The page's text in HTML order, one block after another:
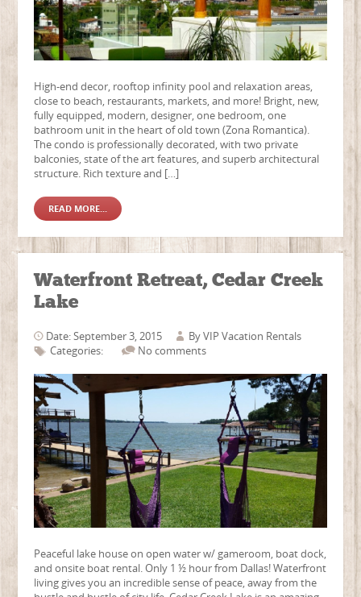
High-end decor, rooftop infinity pool and relaxation areas,
close to beach, restaurants, markets, and more! Bright, new,
fully equipped, modern, designer, one bedroom, one
bathroom unit in the heart of old town (Zona Romantica).
The condo is professionally decorated, with two private
balconies, state of the art features, and superb architectural
structure. Rich texture and […]
READ MORE...
Waterfront Retreat, Cedar Creek
Lake
Date: September 3, 2015 ByVIP Vacation Rentals
Categories:
No comments
Peaceful lake house on open water w/ gameroom, boat dock,
and onsite boat rental. Only 1 ½ hour from Dallas! Waterfront
living gives you an incredible sense of peace, away from the